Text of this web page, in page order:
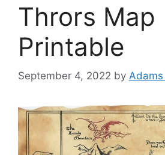
Thrors Map
Printable
September 4, 2022 by